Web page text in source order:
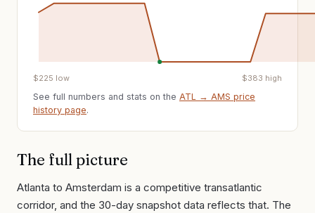
$225 low $383 high
See full numbers and stats on the ATL → AMS price
history page.
The full picture
Atlanta to Amsterdam is a competitive transatlantic
corridor, and the 30-day snapshot data reflects that. The